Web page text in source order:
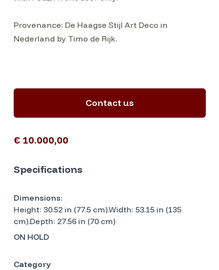
Provenance: De Haagse Stijl Art Deco in
Nederland by Timo de Rijk.
Contact us
€ 10.000,00
Specifications
Dimensions:
Height: 30.52 in (77.5 cm).Width: 53.15 in (135
cm).Depth: 27.56 in (70 cm)
ON HOLD
Category